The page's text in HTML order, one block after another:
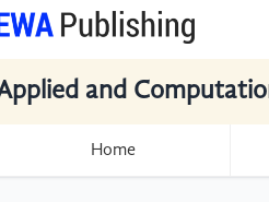
and
Home